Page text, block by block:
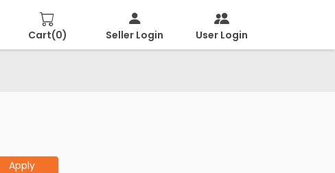
Cart(0) Seller Login User Login
Apply